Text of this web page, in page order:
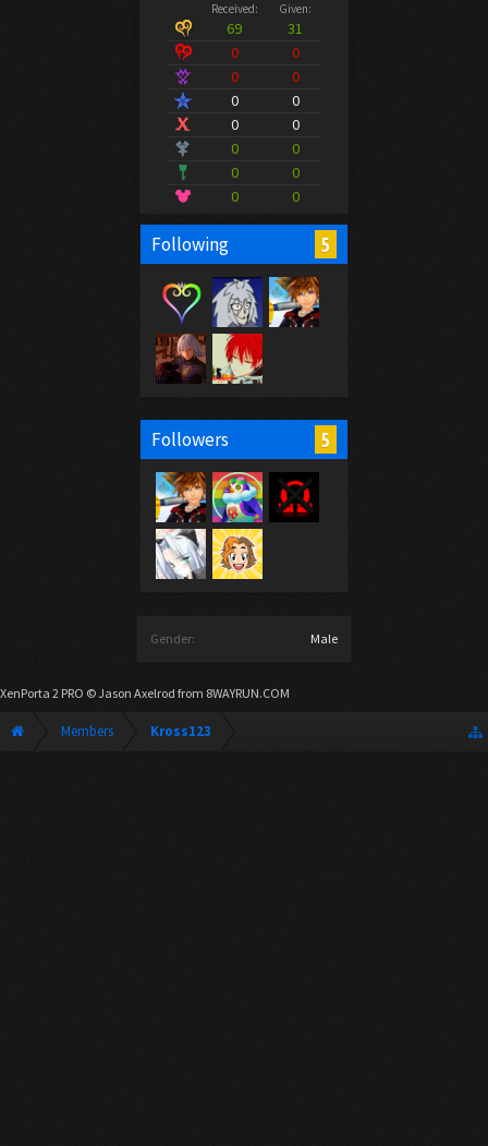
Received: Given:
69
31
0
0
0
0
0
0
0
0
0
0
0
0
0
0
Following 5
Followers 5
Gender: Male
XenPorta 2 PRO © Jason Axelrod from 8WAYRUN.COM
Members Kross123